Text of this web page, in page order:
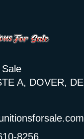
A, DOVER, DE
8256